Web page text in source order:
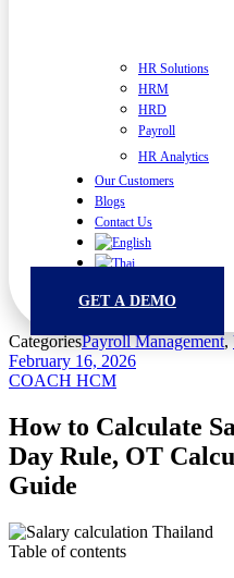
HR Solutions
HRM
HRD
Payroll
HR Analytics
Our Customers
Blogs
Contact Us
GET A DEMO
CategoriesPayroll Management,
February 16, 2026
COACH HCM
How to Calculate
Day Rule, OT
Guide
Table of contents